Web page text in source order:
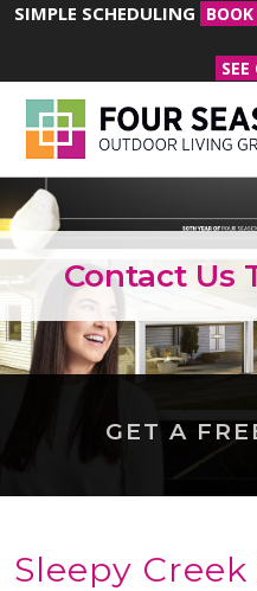
SIMPLE SCHEDULING
Contact Us
GET A
Sleepy Creek